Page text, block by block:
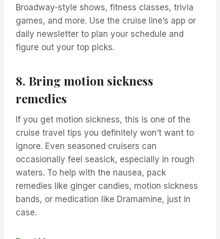
Broadway-style shows, fitness classes, trivia
games, and more. Use the cruise line’s app or
daily newsletter to plan your schedule and
figure out your top picks.
8. Bring motion sickness
remedies
If you get motion sickness, this is one of the
cruise travel tips you definitely won’t want to
ignore. Even seasoned cruisers can
occasionally feel seasick, especially in rough
waters. To help with the nausea, pack
remedies like ginger candies, motion sickness
bands, or medication like Dramamine, just in
case.